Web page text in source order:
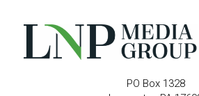
PO Box 1328